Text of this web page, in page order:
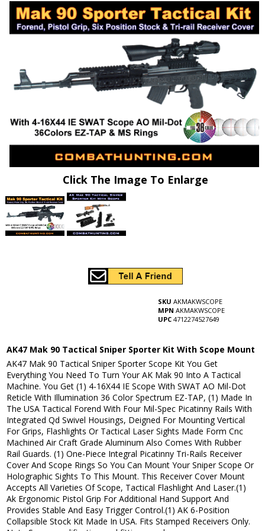
Click The Image To Enlarge
SKU AKMAKWSCOPE
MPN AKMAKWSCOPE
UPC 4712274527649
AK47 Mak 90 Tactical Sniper Sporter Kit With Scope Mount
AK47 Mak 90 Tactical Sniper Sporter Scope Kit You Get
Everything You Need To Turn Your AK Mak 90 Into A Tactical
Machine. You Get (1) 4-16X44 IE Scope With SWAT AO Mil-Dot
Reticle With Illumination 36 Color Spectrum EZ-TAP, (1) Made In
The USA Tactical Forend With Four Mil-Spec Picatinny Rails With
Integrated Qd Swivel Housings, Deigned For Mounting Vertical
For Grips, Flashlights Or Tactical Laser Sights Made Form Cnc
Machined Air Craft Grade Aluminum Also Comes With Rubber
Rail Guards. (1) One-Piece Integral Picatinny Tri-Rails Receiver
Cover And Scope Rings So You Can Mount Your Sniper Scope Or
Holographic Sights To This Mount. This Receiver Cover Mount
Accepts All Varieties Of Scope, Tactical Flashlight And Laser.(1)
Ak Ergonomic Pistol Grip For Additional Hand Support And
Provides Stable And Easy Trigger Control.(1) AK 6-Position
Collapsible Stock Kit Made In USA. Fits Stamped Receivers Only.